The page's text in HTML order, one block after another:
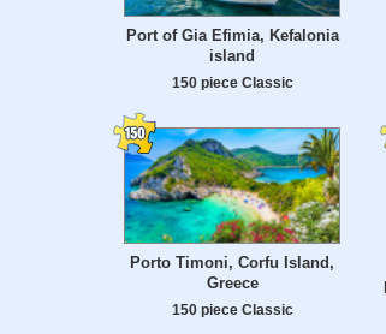
Port of Gia Efimia, Kefalonia
island
150 piece Classic
Porto Timoni, Corfu Island,
Greece
150 piece Classic